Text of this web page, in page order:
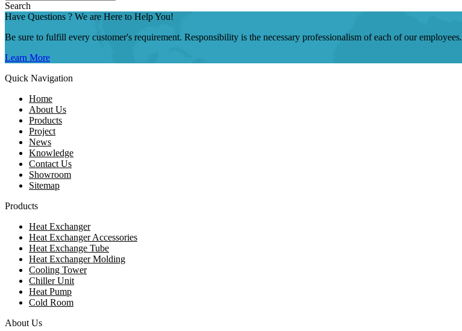
Search
Have Questions ? We are Here to Help You!
Be sure to fulfill every customer's requirement. Responsibility is the necessary professionalism of each of our employees.
Learn More
Quick Navigation
Home
About Us
Products
Project
News
Knowledge
Contact Us
Showroom
Sitemap
Products
Heat Exchanger
Heat Exchanger Accessories
Heat Exchange Tube
Heat Exchanger Molding
Cooling Tower
Chiller Unit
Heat Pump
Cold Room
About Us